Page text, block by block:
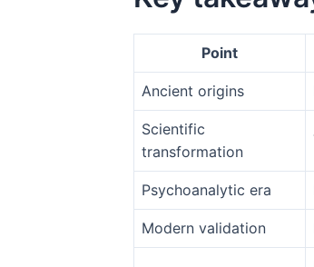
Point
Ancient origins
Scientific
transformation
Psychoanalytic era
Modern validation